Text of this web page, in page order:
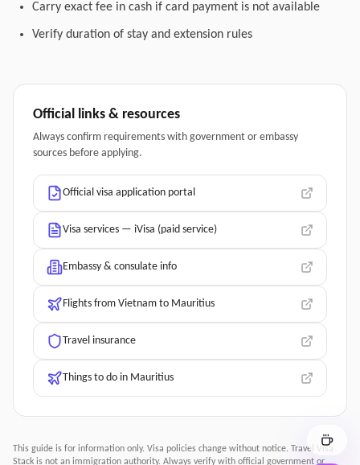
Carry exact fee in cash if card payment is not available
Verify duration of stay and extension rules
Official links & resources
Always confirm requirements with government or embassy
sources before applying.
Official visa application portal
Visa services — iVisa (paid service)
Embassy & consulate info
Flights from Vietnam to Mauritius
Travel insurance
Things to do in Mauritius
This guide is for information only. Visa policies change without notice. Travel Visa
Stack is not an immigration authority. Always verify with official government or